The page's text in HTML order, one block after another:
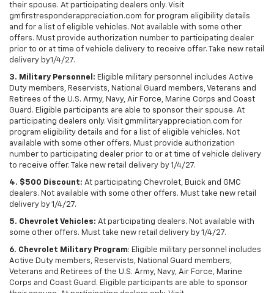
their spouse. At participating dealers only. Visit
gmfirstresponderappreciation.com for program eligibility details
and for a list of eligible vehicles. Not available with some other
offers. Must provide authorization number to participating dealer
prior to or at time of vehicle delivery to receive offer. Take new retail
delivery by1/4/27.
3. Military Personnel: Eligible military personnel includes Active
Duty members, Reservists, National Guard members, Veterans and
Retirees of the U.S. Army, Navy, Air Force, Marine Corps and Coast
Guard. Eligible participants are able to sponsor their spouse. At
participating dealers only. Visit gmmilitaryappreciation.com for
program eligibility details and for a list of eligible vehicles. Not
available with some other offers. Must provide authorization
number to participating dealer prior to or at time of vehicle delivery
to receive offer. Take new retail delivery by 1/4/27.
4. $500 Discount: At participating Chevrolet, Buick and GMC
dealers. Not available with some other offers. Must take new retail
delivery by 1/4/27.
5. Chevrolet Vehicles: At participating dealers. Not available with
some other offers. Must take new retail delivery by 1/4/27.
6. Chevrolet Military Program: Eligible military personnel includes
Active Duty members, Reservists, National Guard members,
Veterans and Retirees of the U.S. Army, Navy, Air Force, Marine
Corps and Coast Guard. Eligible participants are able to sponsor